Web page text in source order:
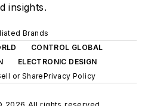
insights.
Brands
CONTROL GLOBAL
ELECTRONIC DESIGN
or SharePrivacy Policy